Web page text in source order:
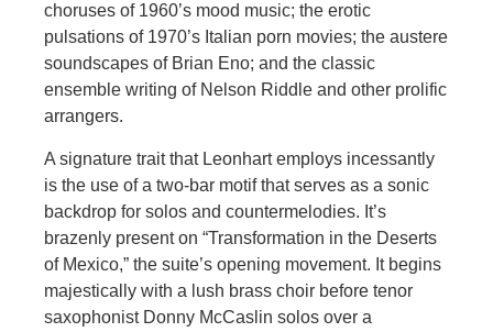
choruses of 1960’s mood music; the erotic
pulsations of 1970’s Italian porn movies; the austere
soundscapes of Brian Eno; and the classic
ensemble writing of Nelson Riddle and other prolific
arrangers.
A signature trait that Leonhart employs incessantly
is the use of a two-bar motif that serves as a sonic
backdrop for solos and countermelodies. It’s
brazenly present on “Transformation in the Deserts
of Mexico,” the suite’s opening movement. It begins
majestically with a lush brass choir before tenor
saxophonist Donny McCaslin solos over a